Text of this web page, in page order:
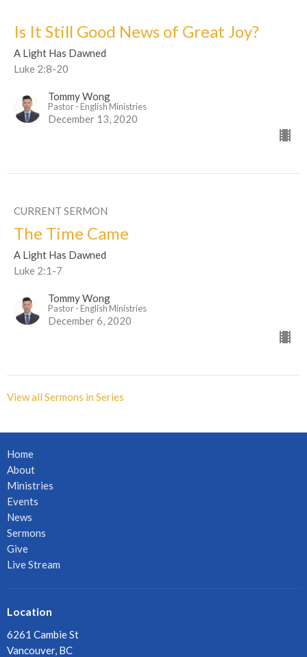
Is It Still Good News of Great Joy?
A Light Has Dawned
Luke 2:8-20
Tommy Wong
Pastor - English Ministries
December 13, 2020
CURRENT SERMON
The Time Came
A Light Has Dawned
Luke 2:1-7
Tommy Wong
Pastor - English Ministries
December 6, 2020
View all Sermons in Series
Home
About
Ministries
Events
News
Sermons
Give
Live Stream
Location
6261 Cambie St
Vancouver, BC